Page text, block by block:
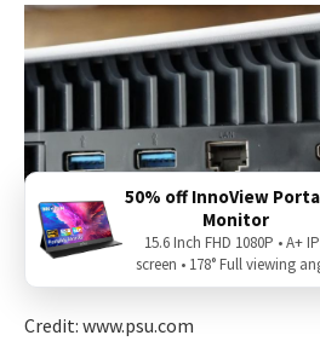
Credit: www.psu.com
50% off InnoView
Monitor
15.6 Inch FHD 1080P • A+
screen • 178° Full viewing